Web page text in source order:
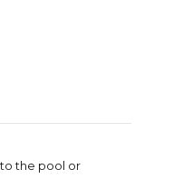
the pool or